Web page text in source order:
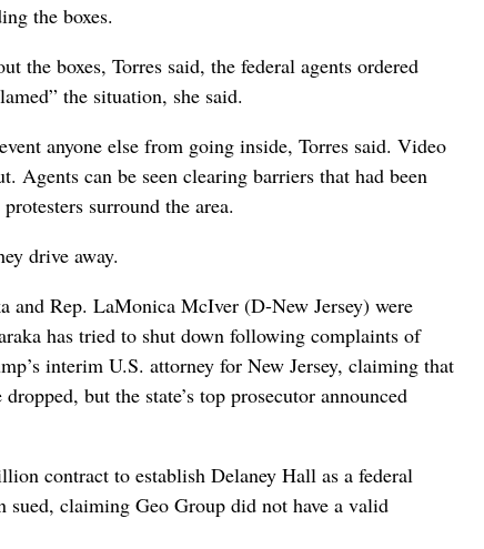
the boxes.
the boxes, Torres said, the federal agents ordered
the situation, she said.
anyone else from going inside, Torres said. Video
Agents can be seen clearing barriers that had been
surround the area.
drive away.
and Rep. LaMonica McIver (D-New Jersey) were
has tried to shut down following complaints of
interim U.S. attorney for New Jersey, claiming that
but the state’s top prosecutor announced
contract to establish Delaney Hall as a federal
sued, claiming Geo Group did not have a valid